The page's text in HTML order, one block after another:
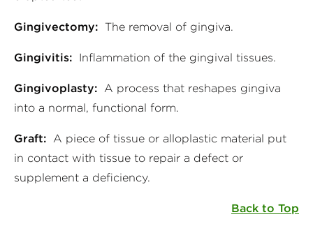
Gingivectomy: The removal of gingiva.
Gingivitis: Inflammation of the gingival tissues.
Gingivoplasty: A process that reshapes gingiva
into a normal, functional form.
Graft: A piece of tissue or alloplastic material put
in contact with tissue to repair a defect or
supplement a deficiency.
Back to Top